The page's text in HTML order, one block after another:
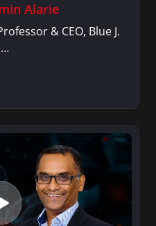
Alarie
& CEO, Blue J.